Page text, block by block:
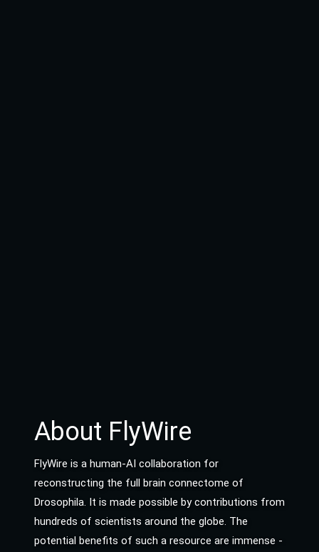
About FlyWire
FlyWire is a human-AI collaboration for
reconstructing the full brain connectome of
Drosophila. It is made possible by contributions from
hundreds of scientists around the globe. The
potential benefits of such a resource are immense -